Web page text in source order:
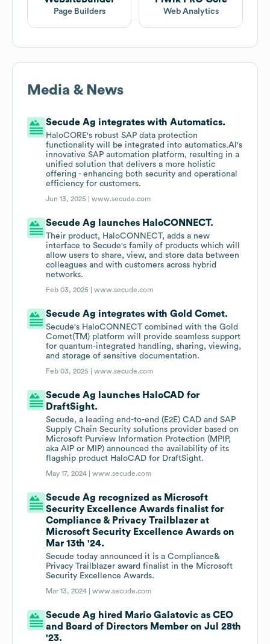
Page Builders Web Analytics
Media & News
Secude Ag integrates with Automatics.
HaloCORE's robust SAP data protection
functionality will be integrated into automatics.AI's
innovative SAP automation platform, resulting in a
unified solution that delivers a more holistic
offering - enhancing both security and operational
efficiency for customers.
Jun 13, 2025 |www.secude.com
Secude Ag launches HaloCONNECT.
Their product, HaloCONNECT, adds a new
interface to Secude's family of products which will
allow users to share, view, and store data between
colleagues and with customers across hybrid
networks.
Feb 03, 2025 |www.secude.com
Secude Ag integrates with Gold Comet.
Secude's HaloCONNECT combined with the Gold
Comet(TM) platform will provide seamless support
for quantum-integrated handling, sharing, viewing,
and storage of sensitive documentation.
Feb 03, 2025 |www.secude.com
Secude Ag launches HaloCAD for
DraftSight.
Secude, a leading end-to-end (E2E) CAD and SAP
Supply Chain Security solutions provider based on
Microsoft Purview Information Protection (MPIP,
aka AIP or MIP) announced the availability of its
flagship product HaloCAD for DraftSight.
May 17, 2024 |www.secude.com
Secude Ag recognized as Microsoft
Security Excellence Awards finalist for
Compliance & Privacy Trailblazer at
Microsoft Security Excellence Awards on
Mar 13th '24.
Secude today announced it is a Compliance&
Privacy Trailblazer award finalist in the Microsoft
Security Excellence Awards.
Mar 13, 2024 |www.secude.com
Secude Ag hired Mario Galatovic as CEO
and Board of Directors Member on Jul 28th
'23.